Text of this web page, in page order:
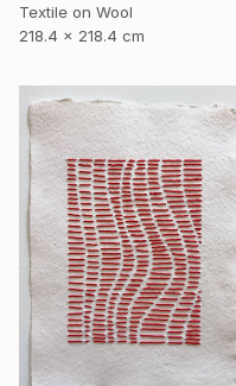
Textile on Wool
218.4 x 218.4 cm